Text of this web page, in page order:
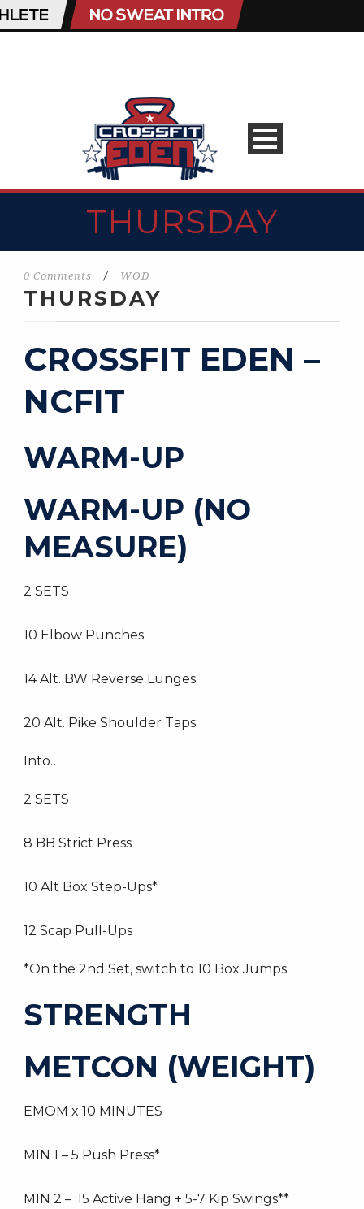
THURSDAY
0 Comments / WOD
THURSDAY
CROSSFIT EDEN –
NCFIT
WARM-UP
WARM-UP (NO
MEASURE)
2 SETS
10 Elbow Punches
14 Alt. BW Reverse Lunges
20 Alt. Pike Shoulder Taps
Into…
2 SETS
8 BB Strict Press
10 Alt Box Step-Ups*
12 Scap Pull-Ups
*On the 2nd Set, switch to 10 Box Jumps.
STRENGTH
METCON (WEIGHT)
EMOM x 10 MINUTES
MIN 1 – 5 Push Press*
MIN 2 – :15 Active Hang + 5-7 Kip Swings**